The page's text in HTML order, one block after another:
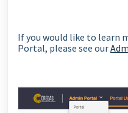
If you would like to learn
Portal, please see our